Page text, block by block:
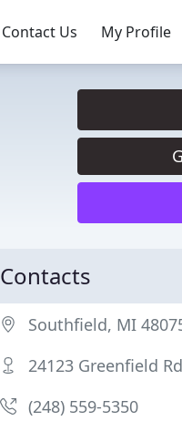
Contact Us My Profile
Contacts
Southfield, MI
24123 Greenfield Rd
(248) 559-5350